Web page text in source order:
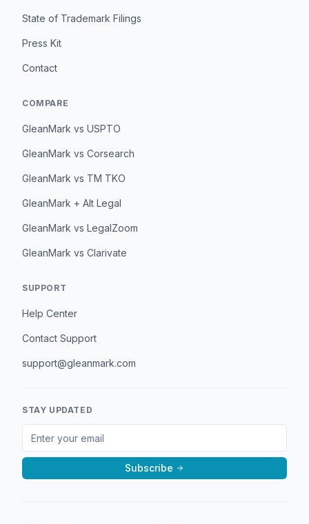
State of Trademark Filings
Press Kit
Contact
COMPARE
GleanMark vs USPTO
GleanMark vs Corsearch
GleanMark vs TM TKO
GleanMark + Alt Legal
GleanMark vs LegalZoom
GleanMark vs Clarivate
SUPPORT
Help Center
Contact Support
support@gleanmark.com
STAY UPDATED
Subscribe